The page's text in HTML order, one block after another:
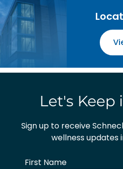
Let's Keep
Sign up to receive
wellness updates
First Name